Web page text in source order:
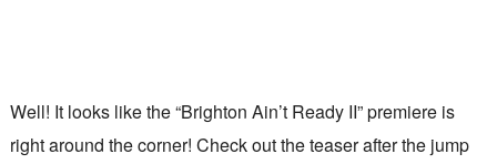
Well! It looks like the “Brighton Ain’t Ready II” premiere is
right around the corner! Check out the teaser after the jump